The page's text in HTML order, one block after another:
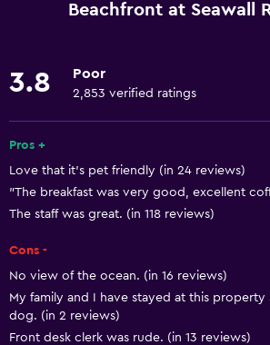
Fire extinguisher
Free toiletries
Shampoo
Smoke alarms
Heating
Trash cans
Conditioner
Beachfront at Seawall
3.8 Poor
2,853 verified ratings
Pros +
Love that it's pet friendly (in 24 reviews)
"The breakfast was very good, excellent
The staff was great. (in 118 reviews)
Cons -
No view of the ocean. (in 16 reviews)
My family and I have stayed at this
dog. (in 2 reviews)
Front desk clerk was rude. (in 13 reviews)